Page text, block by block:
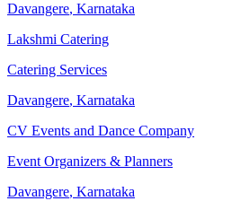
Davangere, Karnataka
Lakshmi Catering
Catering Services
Davangere, Karnataka
CV Events and Dance Company
Event Organizers & Planners
Davangere, Karnataka